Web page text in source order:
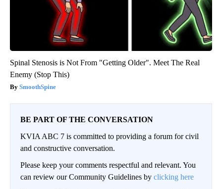
Spinal Stenosis is Not From "Getting Older". Meet The Real
Enemy (Stop This)
SmoothSpine
BE PART OF THE CONVERSATION
KVIA ABC 7 is committed to providing a forum for civil
and constructive conversation.
Please keep your comments respectful and relevant. You
can review our Community Guidelines by clicking here